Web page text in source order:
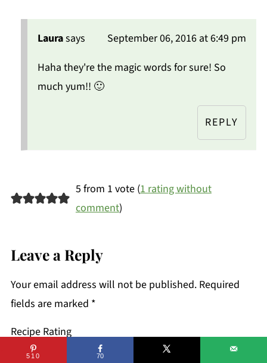
Laurasays
September 06, 2016 at 6:49 pm
Haha they're the magic words for sure! So
much yum!! 🙂
REPLY
5 from 1 vote (1 rating without
comment)
Leave a Reply
Your email address will not be published. Required
fields are marked *
Recipe Rating
510 70